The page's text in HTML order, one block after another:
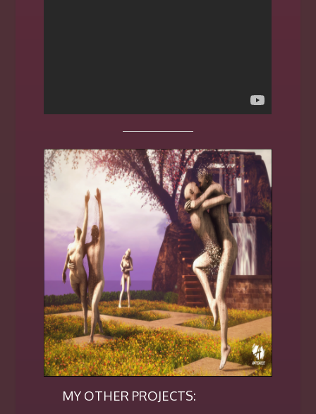
MY OTHER PROJECTS: